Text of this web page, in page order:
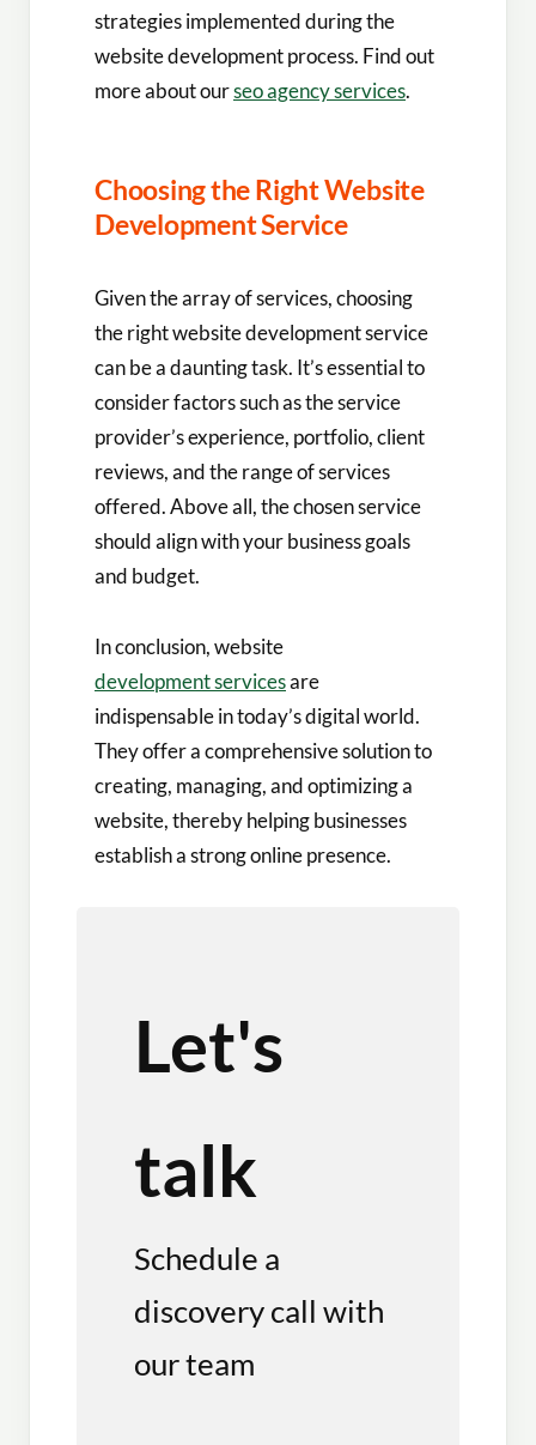
strategies implemented during the
website development process. Find out
more about ourseo agency services.
Choosing the Right Website
Development Service
Given the array of services, choosing
the right website development service
can be a daunting task. It’s essential to
consider factors such as the service
provider’s experience, portfolio, client
reviews, and the range of services
offered. Above all, the chosen service
should align with your business goals
and budget.
In conclusion, website
development servicesare
indispensable in today’s digital world.
They offer a comprehensive solution to
creating, managing, and optimizing a
website, thereby helping businesses
establish a strong online presence.
Let's
talk
Schedule a
discovery call with
our team